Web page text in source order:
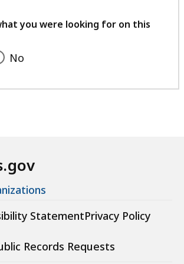
feedback
you were looking for on this
No
StatementPrivacy Policy
Records Requests